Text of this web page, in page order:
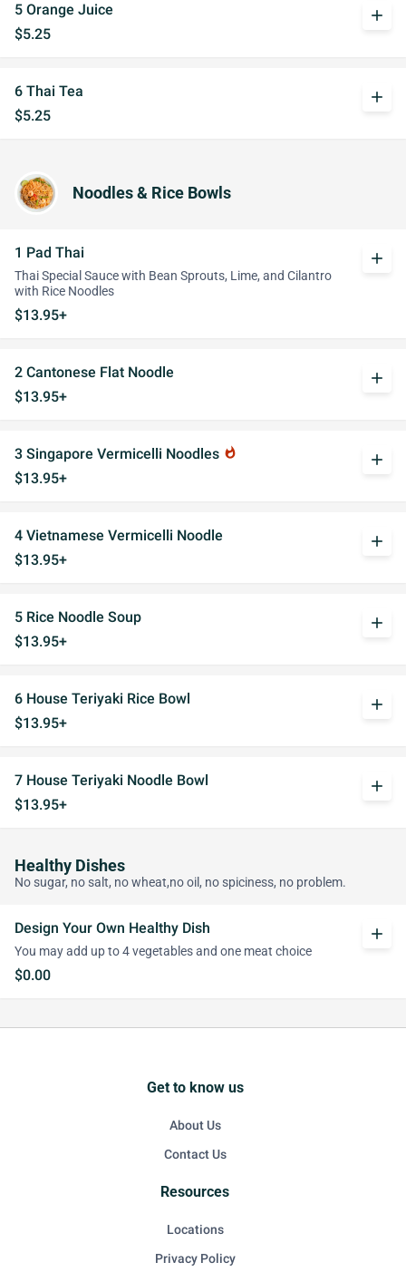
5 Orange Juice
$5.25
add
6 Thai Tea
$5.25
add
Noodles & Rice Bowls
1 Pad Thai
Thai Special Sauce with Bean Sprouts, Lime, and Cilantro
with Rice Noodles
$13.95+
add
2 Cantonese Flat Noodle
$13.95+
add
3 Singapore Vermicelli Noodles whatshot
$13.95+
add
4 Vietnamese Vermicelli Noodle
$13.95+
add
5 Rice Noodle Soup
$13.95+
add
6 House Teriyaki Rice Bowl
$13.95+
add
7 House Teriyaki Noodle Bowl
$13.95+
add
Healthy Dishes
No sugar, no salt, no wheat,no oil, no spiciness, no problem.
Design Your Own Healthy Dish
You may add up to 4 vegetables and one meat choice
$0.00
add
Get to know us
About Us
Contact Us
Resources
Locations
Privacy Policy